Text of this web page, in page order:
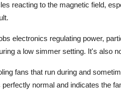
reacting to the magnetic field,
electronics regulating power,
a low simmer setting. It's also
fans that run during and
perfectly normal and indicates the